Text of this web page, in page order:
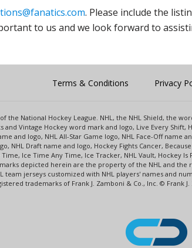
. Please include the
to us and we look forward to
Terms & Conditions Privacy
the National Hockey League. NHL, the NHL Shield, the
Vintage Hockey word mark and logo, Live Every Shift,
and logo, NHL All-Star Game logo, NHL Face-Off name
NHL Draft name and logo, Hockey Fights Cancer,
Time, Ice Time Any Time, Ice Tracker, NHL Vault, Hockey
depicted herein are the property of the NHL and
team jerseys customized with NHL players' names and
trademarks of Frank J. Zamboni & Co., Inc. © Frank J.